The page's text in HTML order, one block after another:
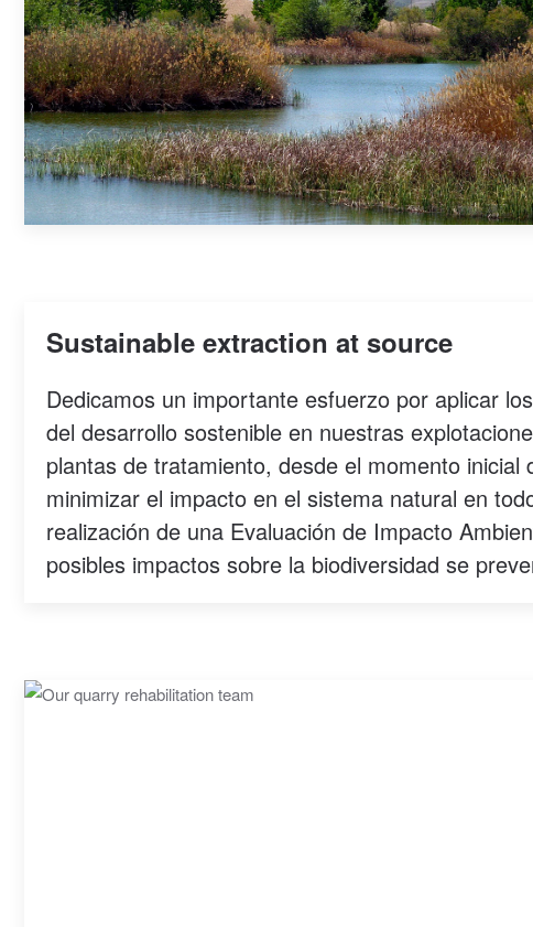
Sustainable extraction at source
Dedicamos un importante esfuerzo por aplicar
del desarrollo sostenible en nuestras
plantas de tratamiento, desde el momento inicial
minimizar el impacto en el sistema natural en
realización de una Evaluación de Impacto
posibles impactos sobre la biodiversidad se